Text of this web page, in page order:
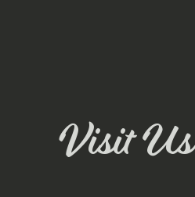
Visit Us